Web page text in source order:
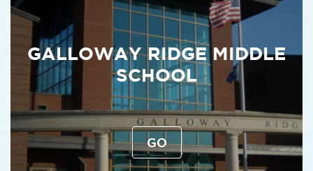
GALLOWAY RIDGE MIDDLE
SCHOOL
GO